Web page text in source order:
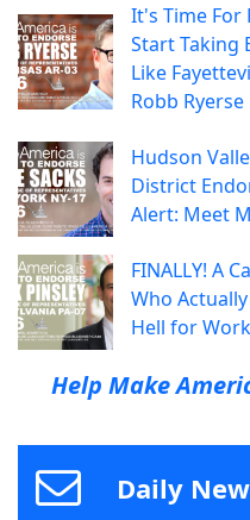
It's Time For
Start Taking
Like
Robb Ryerse
Hudson
District
Alert: Meet
FINALLY! A
Who
Hell for
Help Make
Daily